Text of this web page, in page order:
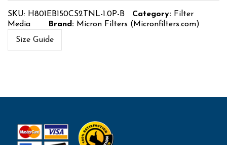
SKU: H801EB150CS2TNL-1.0P-B Category: Filter
Media
Brand: Micron Filters (Micronfilters.com)
Size Guide